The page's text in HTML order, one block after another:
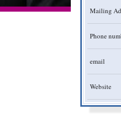
Mailing
Phone
email
Website